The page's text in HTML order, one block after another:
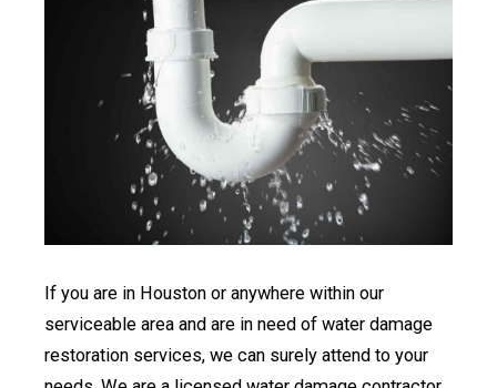
If you are in Houston or anywhere within our
serviceable area and are in need of water damage
restoration services, we can surely attend to your